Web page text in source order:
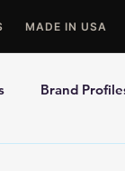
MADE IN USA
Brand